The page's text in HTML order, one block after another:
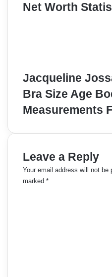
Net Worth
Jacqueline
Bra Size Age
Measurements
Leave a Reply
Your email address will not be
marked *